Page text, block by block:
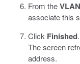
From the
associate this
Click Finished.
The screen
address.